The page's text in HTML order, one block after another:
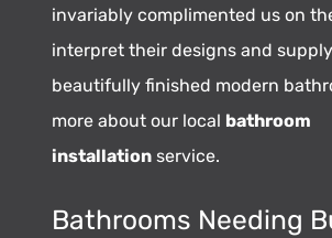
invariably complimented us on
interpret their designs and
beautifully finished modern
more about our local bathroom
installationservice.
Bathrooms Needing